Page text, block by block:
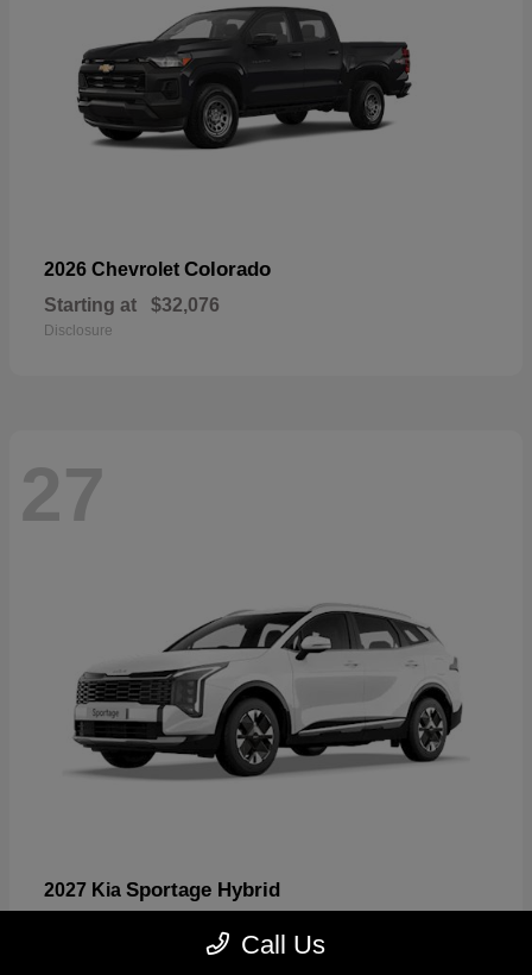
2026 Chevrolet Colorado
Starting at $32,076
Disclosure
27
2027 Kia Sportage Hybrid
Call Us